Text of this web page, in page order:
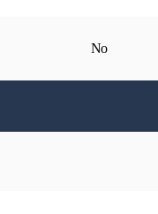
No